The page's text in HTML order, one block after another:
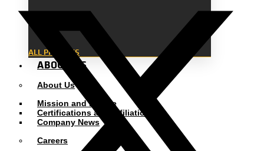
ALL PROJECTS
ABOUT US
About Us
Mission and Pledge
Certifications and Affiliations
Company News
Careers